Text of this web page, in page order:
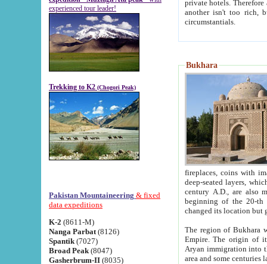
experienced tour leader!
Trekking to K2 (Chogori Peak)
Pakistan Mountaineering & fixed
data expeditions
K-2 (8611-M)
Nanga Parbat (8126)
Spantik (7027)
Broad Peak (8047)
Gasherbrum-II (8035)
private hotels. Therefore a difference between the
another isn't too rich, but is assiduous. We should then learn a difference between substantials and
circumstantials.
Bukhara
fireplaces, coins with images and
deep-seated layers, which belong to the period of the antiquity from the 3-d century B.C. until
century A.D., are also most
beginning of the 20-th
The region of Bukhara
Empire. The origin of its inhabitants goes back to the period of
Aryan immigration into the region. Iranian Soghdians
area and some centuries later the Persian language